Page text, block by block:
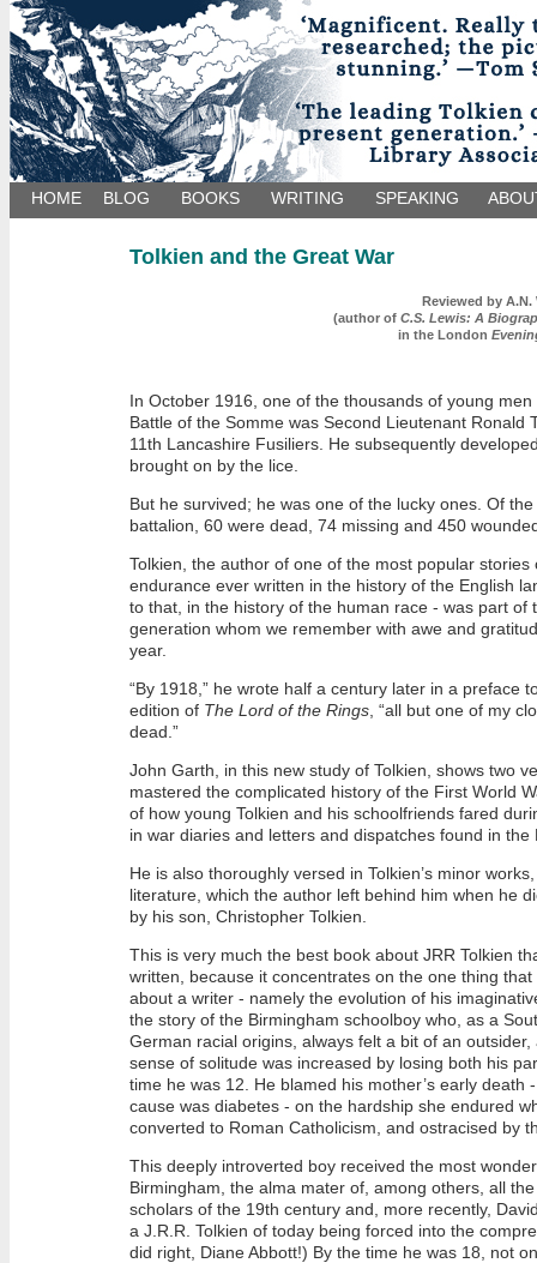
HOME BLOG BOOKS WRITING SPEAKING
Tolkien and the Great War
Reviewed byA.N.
(author of C.S. Lewis: A
in the London
In October 1916, one of the thousands of young
Battle of the Somme was Second Lieutenant Ronald
11th Lancashire Fusiliers. He subsequently
brought on by the lice.
But he survived; he was one of the lucky ones. Of
battalion, 60 were dead, 74 missing and 450
Tolkien, the author of one of the most popular stories
endurance ever written in the history of the English
to that, in the history of the human race - was part of
generation whom we remember with awe and
year.
“By 1918,” he wrote half a century later in a preface
edition of The Lord of the Rings , “all but one of my
dead.”
John Garth, in this new study of Tolkien, shows two
mastered the complicated history of the First World
of how young Tolkien and his schoolfriends fared
in war diaries and letters and dispatches found in
He is also thoroughly versed in Tolkien’s minor
literature, which the author left behind him when he
by his son, Christopher Tolkien.
This is very much the best book about JRR Tolkien
written, because it concentrates on the one thing that
about a writer - namely the evolution of his
the story of the Birmingham schoolboy who, as a
German racial origins, always felt a bit of an outsider,
sense of solitude was increased by losing both his
time he was 12. He blamed his mother’s early death
cause was diabetes - on the hardship she endured
converted to Roman Catholicism, and ostracised by
This deeply introverted boy received the most
Birmingham, the alma mater of, among others, all
scholars of the 19th century and, more recently,
a J.R.R. Tolkien of today being forced into the
did right, Diane Abbott!) By the time he was 18, not